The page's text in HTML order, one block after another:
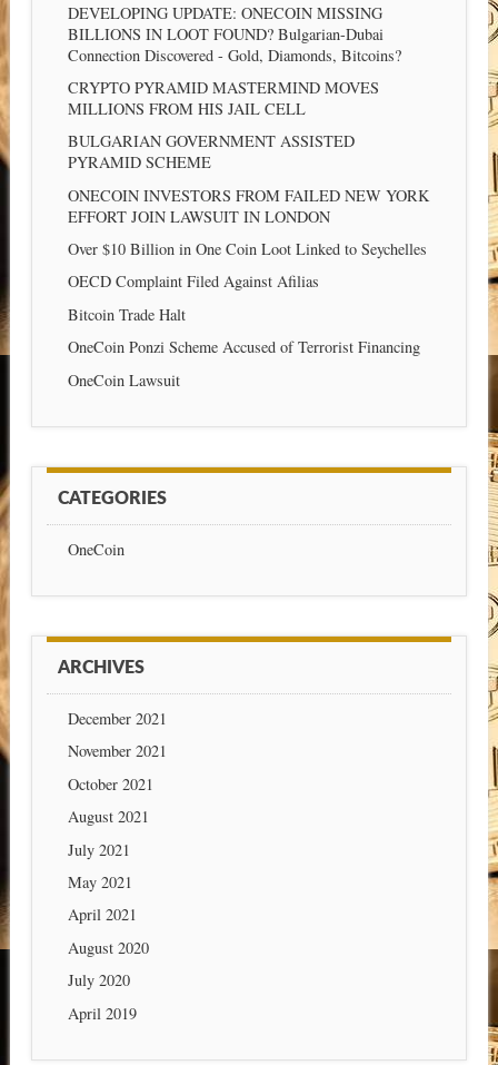
DEVELOPING UPDATE: ONECOIN MISSING
BILLIONS IN LOOT FOUND? Bulgarian-Dubai
Connection Discovered - Gold, Diamonds, Bitcoins?
CRYPTO PYRAMID MASTERMIND MOVES
MILLIONS FROM HIS JAIL CELL
BULGARIAN GOVERNMENT ASSISTED
PYRAMID SCHEME
ONECOIN INVESTORS FROM FAILED NEW YORK
EFFORT JOIN LAWSUIT IN LONDON
Over $10 Billion in One Coin Loot Linked to Seychelles
OECD Complaint Filed Against Afilias
Bitcoin Trade Halt
OneCoin Ponzi Scheme Accused of Terrorist Financing
OneCoin Lawsuit
CATEGORIES
OneCoin
ARCHIVES
December 2021
November 2021
October 2021
August 2021
July 2021
May 2021
April 2021
August 2020
July 2020
April 2019